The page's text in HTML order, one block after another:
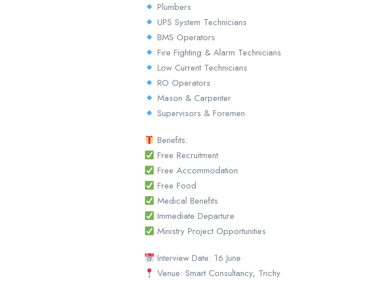
Plumbers
UPS System Technicians
BMS Operators
Fire Fighting & Alarm Technicians
Low Current Technicians
RO Operators
Mason & Carpenter
Supervisors & Foremen
Benefits:
Free Recruitment
Free Accommodation
Free Food
Medical Benefits
Immediate Departure
Ministry Project Opportunities
Interview Date: 16 June
Venue: Smart Consultancy, Trichy